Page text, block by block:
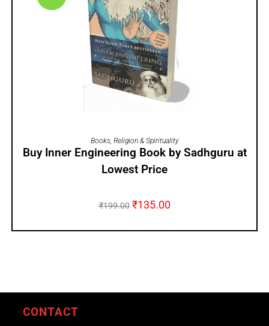
ADD TO CART
Books, Religion & Spirituality
Buy Inner Engineering Book by Sadhguru at
Lowest Price
₹199.00 ₹135.00
CONTACT